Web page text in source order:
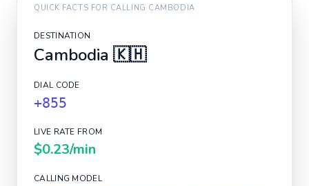
QUICK FACTS FOR CALLING CAMBODIA
DESTINATION
Cambodia 🇰🇭
DIAL CODE
+855
LIVE RATE FROM
$0.23/min
CALLING MODEL